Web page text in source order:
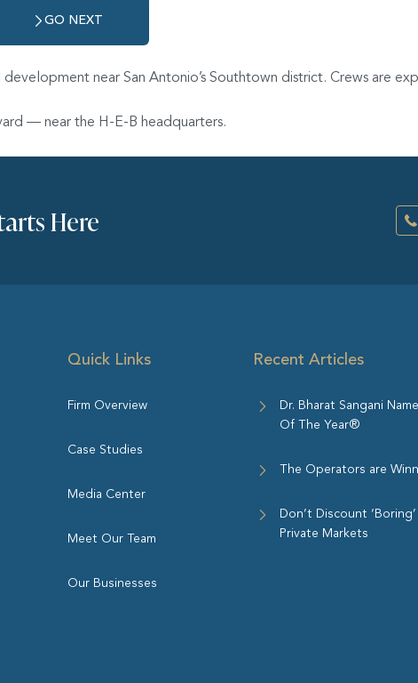
GO NEXT
near San Antonio’s Southtown district. Crews are
— near the H-E-B headquarters.
Here
Quick Links
Firm Overview
Case Studies
Media Center
Meet Our Team
Our Businesses
Recent Articles
Dr. Bharat Sangani
Of The Year®
The Operators are
Don’t Discount
Private Markets